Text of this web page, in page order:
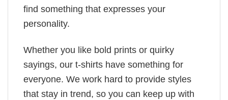
find something that expresses your
personality.
Whether you like bold prints or quirky
sayings, our t-shirts have something for
everyone. We work hard to provide styles
that stay in trend, so you can keep up with